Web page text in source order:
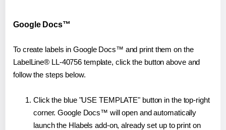
Google Docs™
To create labels in Google Docs™ and print them on the
LabelLine® LL-40756 template, click the button above and
follow the steps below.
Click the blue "USE TEMPLATE" button in the top-right
corner. Google Docs™ will open and automatically
launch the Hlabels add-on, already set up to print on